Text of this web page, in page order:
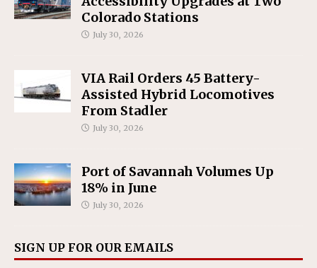
Colorado Stations
July 30, 2026
VIA Rail Orders 45 Battery-
Assisted Hybrid Locomotives
From Stadler
July 30, 2026
Port of Savannah Volumes Up
18% in June
July 30, 2026
SIGN UP FOR OUR EMAILS